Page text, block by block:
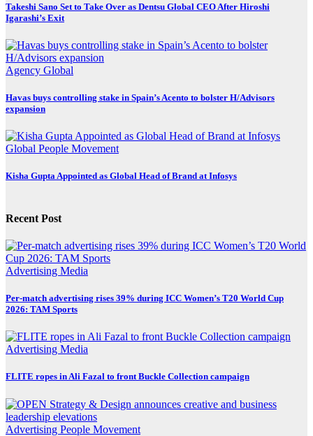
Takeshi Sano Set to Take Over as Dentsu Global CEO After Hiroshi
Igarashi’s Exit
Agency Global
Havas buys controlling stake in Spain’s Acento to bolster H/Advisors
expansion
Global People Movement
Kisha Gupta Appointed as Global Head of Brand at Infosys
Recent Post
Advertising Media
Per-match advertising rises 39% during ICC Women’s T20 World Cup
2026: TAM Sports
Advertising Media
FLITE ropes in Ali Fazal to front Buckle Collection campaign
Advertising People Movement